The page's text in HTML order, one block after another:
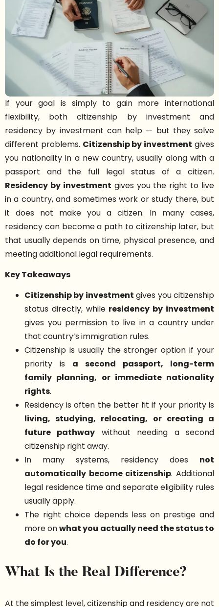
If your goal is simply to gain more international
flexibility, both citizenship by investment and
residency by investment can help — but they solve
different problems. Citizenship by investment gives
you nationality in a new country, usually along with a
passport and the full legal status of a citizen.
Residency by investment gives you the right to live
in a country, and sometimes work or study there, but
it does not make you a citizen. In many cases,
residency can become a path to citizenship later, but
that usually depends on time, physical presence, and
meeting additional legal requirements.
Key Takeaways
Citizenship by investment gives you citizenship
status directly, while residency by investment
gives you permission to live in a country under
that country’s immigration rules.
Citizenship is usually the stronger option if your
priority is a second passport, long-term
family planning, or immediate nationality
rights.
Residency is often the better fit if your priority is
living, studying, relocating, or creating a
future pathway without needing a second
citizenship right away.
In many systems, residency does not
automatically become citizenship. Additional
legal residence time and separate eligibility rules
usually apply.
The right choice depends less on prestige and
more onwhat you actually need the status to
do for you.
What Is the Real Difference?
At the simplest level, citizenship and residency are not